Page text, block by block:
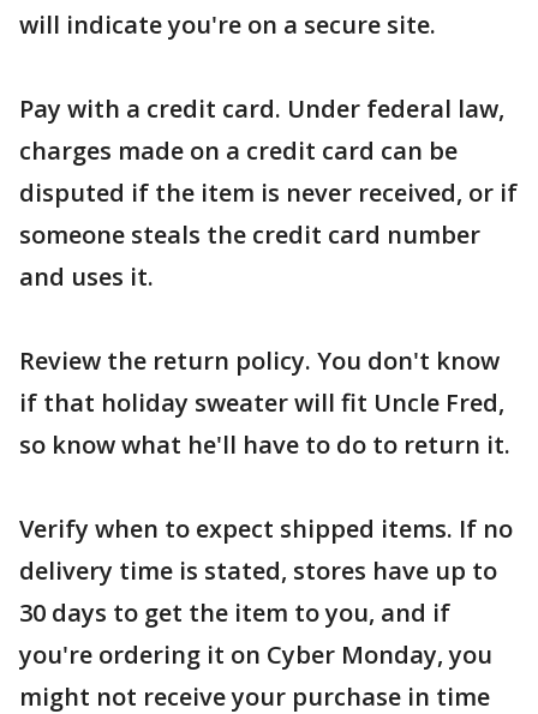
will indicate you're on a secure site.
Pay with a credit card. Under federal law,
charges made on a credit card can be
disputed if the item is never received, or if
someone steals the credit card number
and uses it.
Review the return policy. You don't know
if that holiday sweater will fit Uncle Fred,
so know what he'll have to do to return it.
Verify when to expect shipped items. If no
delivery time is stated, stores have up to
30 days to get the item to you, and if
you're ordering it on Cyber Monday, you
might not receive your purchase in time